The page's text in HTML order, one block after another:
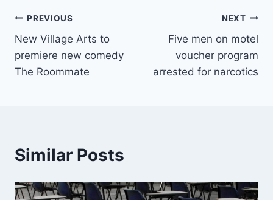
Post
navigation
PREVIOUS
New Village Arts to
premiere new comedy
The Roommate
NEXT
Five men on motel
voucher program
arrested for narcotics
Similar Posts